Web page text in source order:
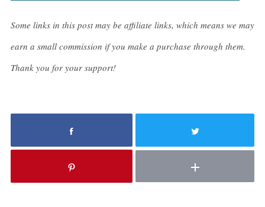
Some links in this post may be affiliate links, which means we may
earn a small commission if you make a purchase through them.
Thank you for your support!